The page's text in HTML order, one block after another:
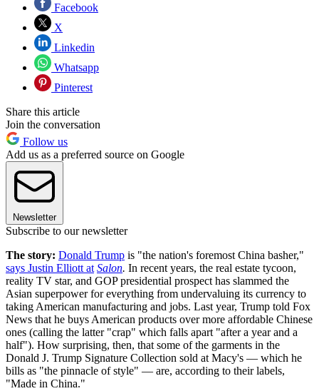
Facebook
X
Linkedin
Whatsapp
Pinterest
Share this article
Join the conversation
Follow us
Add us as a preferred source on Google
Newsletter
Subscribe to our newsletter
The story: Donald Trump is "the nation's foremost China basher,"
says Justin Elliott at Salon. In recent years, the real estate tycoon,
reality TV star, and GOP presidential prospect has slammed the
Asian superpower for everything from undervaluing its currency to
taking American manufacturing and jobs. Last year, Trump told Fox
News that he buys American products over more affordable Chinese
ones (calling the latter "crap" which falls apart "after a year and a
half"). How surprising, then, that some of the garments in the
Donald J. Trump Signature Collection sold at Macy's — which he
bills as "the pinnacle of style" — are, according to their labels,
"Made in China."